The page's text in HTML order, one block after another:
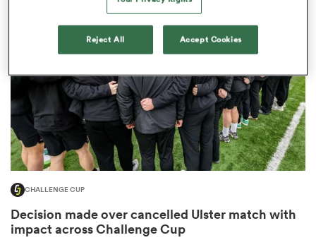
CHALLENGE CUP
Decision made over cancelled Ulster match with
impact across Challenge Cup
Reject All Accept Cookies